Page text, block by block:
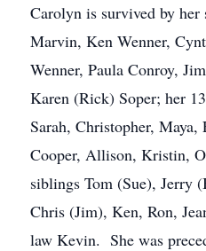
Carolyn is survived by
Marvin, Ken Wenner,
Wenner, Paula Conroy,
Karen (Rick) Soper; her
Sarah, Christopher,
Cooper, Allison, Kristin,
siblings Tom (Sue), Jerry
Chris (Jim), Ken, Ron,
law Kevin. She was